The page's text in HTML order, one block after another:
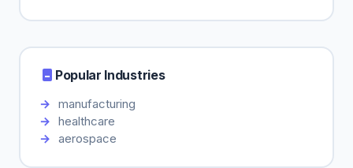
Popular Industries
manufacturing
healthcare
aerospace